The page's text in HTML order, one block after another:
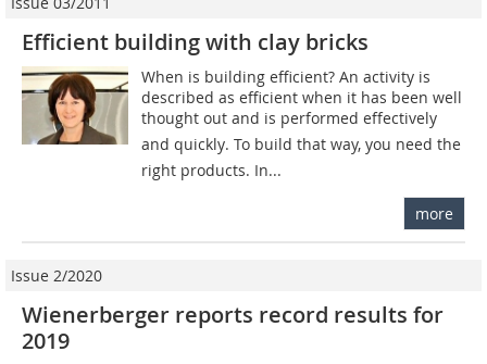
Efficient building with clay bricks
When is building efficient? An activity is
described as efficient when it has been well
thought out and is performed effectively
and quickly. To build that way, you need the
right products. In...
more
Issue 2/2020
Wienerberger reports record results for
2019